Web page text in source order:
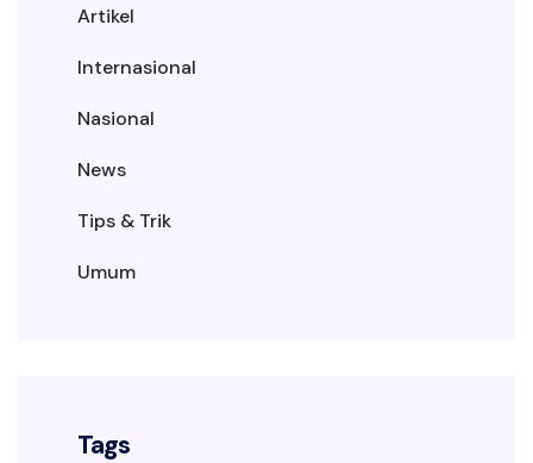
Artikel
Internasional
Nasional
News
Tips & Trik
Umum
Tags